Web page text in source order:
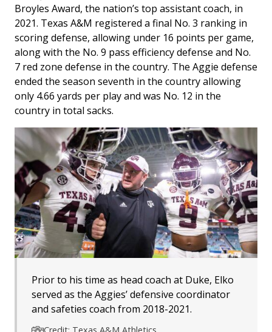
Broyles Award, the nation’s top assistant coach, in
2021. Texas A&M registered a final No. 3 ranking in
scoring defense, allowing under 16 points per game,
along with the No. 9 pass efficiency defense and No.
7 red zone defense in the country. The Aggie defense
ended the season seventh in the country allowing
only 4.66 yards per play and was No. 12 in the
country in total sacks.
Prior to his time as head coach at Duke, Elko
served as the Aggies’ defensive coordinator
and safeties coach from 2018-2021.